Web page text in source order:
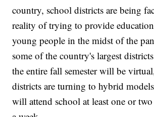
country, school districts are being
reality of trying to provide
young people in the midst of the
some of the country's largest
the entire fall semester will be
districts are turning to hybrid
will attend school at least one or